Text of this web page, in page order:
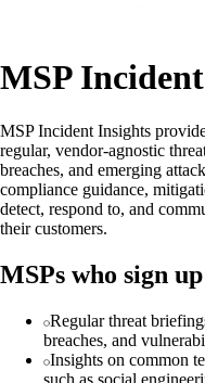
MSP
MSP Incident Insights
regular, vendor-agnostic
breaches, and emerging
compliance guidance,
detect, respond to, and
their customers.
MSPs who sign
Regular threat
breaches, and
Insights on common
such as social